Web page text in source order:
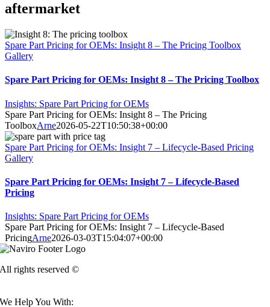
aftermarket
Spare Part Pricing for OEMs: Insight 8 – The Pricing Toolbox
Gallery
Spare Part Pricing for OEMs: Insight 8 – The Pricing Toolbox
Insights: Spare Part Pricing for OEMs
Spare Part Pricing for OEMs: Insight 8 – The Pricing
ToolboxArne2026-05-22T10:50:38+00:00
Spare Part Pricing for OEMs: Insight 7 – Lifecycle-Based Pricing
Gallery
Spare Part Pricing for OEMs: Insight 7 – Lifecycle-Based
Pricing
Insights: Spare Part Pricing for OEMs
Spare Part Pricing for OEMs: Insight 7 – Lifecycle-Based
PricingArne2026-03-03T15:04:07+00:00
All rights reserved ©
We Help You With: